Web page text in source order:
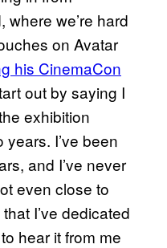
we’re hard
on Avatar
his CinemaCon
out by saying I
exhibition
I’ve been
and I’ve never
even close to
I’ve dedicated
hear it from me